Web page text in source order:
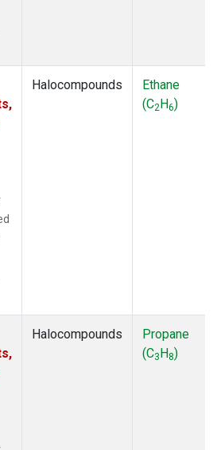
Halocompounds
Ethane
(C2H6)
Halocompounds
Propane
(C3H8)